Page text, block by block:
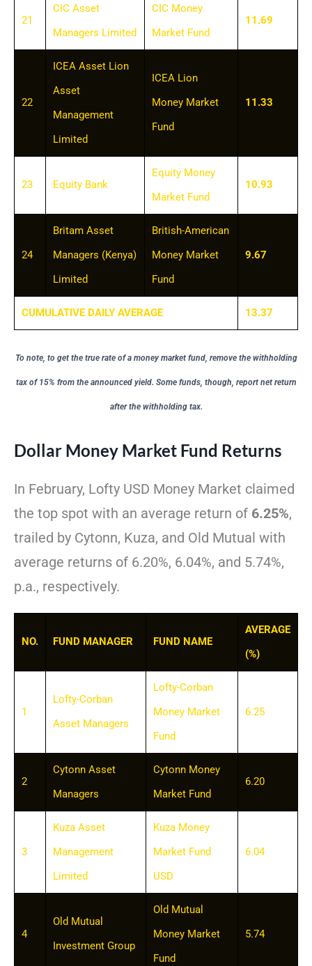
21
CIC Asset
Managers Limited
CIC Money
Market Fund
11.69
22
ICEA Asset Lion
Asset
Management
Limited
ICEA Lion
Money Market
Fund
11.33
23 Equity Bank
Equity Money
Market Fund
10.93
24
Britam Asset
Managers (Kenya)
Limited
British-American
Money Market
Fund
9.67
CUMULATIVE DAILY AVERAGE 13.37
To note, to get the true rate of a money market fund, remove the withholding
tax of 15% from the announced yield. Some funds, though, report net return
after the withholding tax.
Dollar Money Market Fund Returns
In February, Lofty USD Money Market claimed
the top spot with an average return of 6.25%,
trailed by Cytonn, Kuza, and Old Mutual with
average returns of 6.20%, 6.04%, and 5.74%,
p.a., respectively.
NO. FUND MANAGER FUND NAME
AVERAGE
(%)
1
Lofty-Corban
Asset Managers
Lofty-Corban
Money Market
Fund
6.25
2
Cytonn Asset
Managers
Cytonn Money
Market Fund
6.20
3
Kuza Asset
Management
Limited
Kuza Money
Market Fund
USD
6.04
4
Old Mutual
Investment Group
Old Mutual
Money Market
Fund
5.74